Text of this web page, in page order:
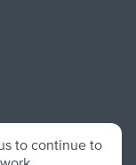
to continue to